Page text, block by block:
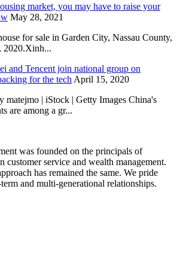
market, you may have to raise your
May 28, 2021
for sale in Garden City, Nassau County,
2020.Xinh...
and Tencent join national group on
for the tech April 15, 2020
matejmo | iStock | Getty Images China's
are among a gr...
was founded on the principals of
customer service and wealth management.
has remained the same. We pride
and multi-generational relationships.